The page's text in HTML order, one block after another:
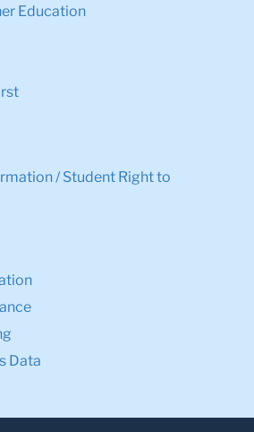
Education
/ Student Right to
Data